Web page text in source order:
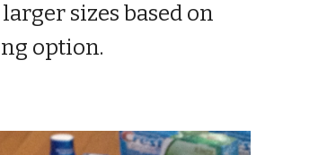
sizes based on
option.